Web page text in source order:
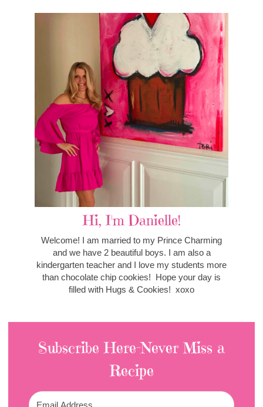
Hi, I'm Danielle!
Welcome! I am married to my Prince Charming
and we have 2 beautiful boys. I am also a
kindergarten teacher and I love my students more
than chocolate chip cookies! Hope your day is
filled with Hugs & Cookies! xoxo
Subscribe Here-Never Miss a
Recipe